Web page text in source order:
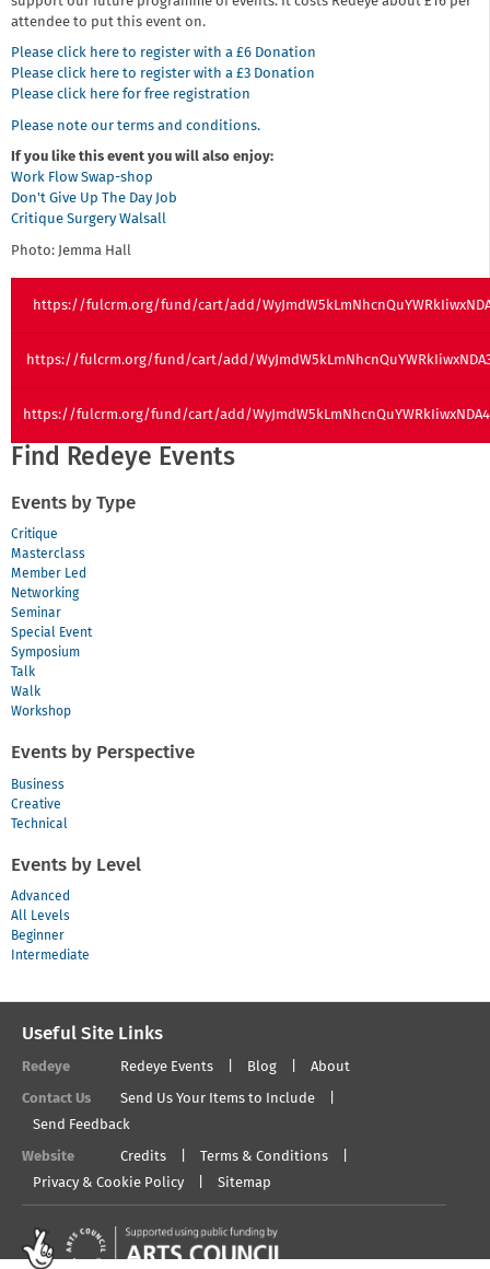
attendee to put this event on.
Please click here to register with a £6 Donation
Please click here to register with a £3 Donation
Please click here for free registration
Please note our terms and conditions.
If you like this event you will also enjoy:
Work Flow Swap-shop
Don't Give Up The Day Job
Critique Surgery Walsall
Photo: Jemma Hall
https://fulcrm.org/fund/cart/add/
https://fulcrm.org/fund/cart/add/
https://fulcrm.org/fund/cart/add/
Find Redeye Events
Events by Type
Critique
Masterclass
Member Led
Networking
Seminar
Special Event
Symposium
Talk
Walk
Workshop
Events by Perspective
Business
Creative
Technical
Events by Level
Advanced
All Levels
Beginner
Intermediate
Useful Site Links
Redeye Redeye Events Blog About
Contact Us
Send Us Your Items to Include
Send Feedback
Website Credits
Terms & Conditions
Privacy & Cookie Policy
Sitemap